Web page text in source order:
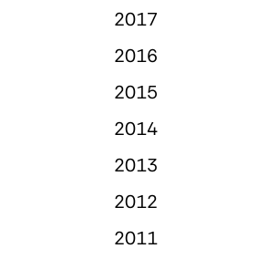
2017
2016
2015
2014
2013
2012
2011